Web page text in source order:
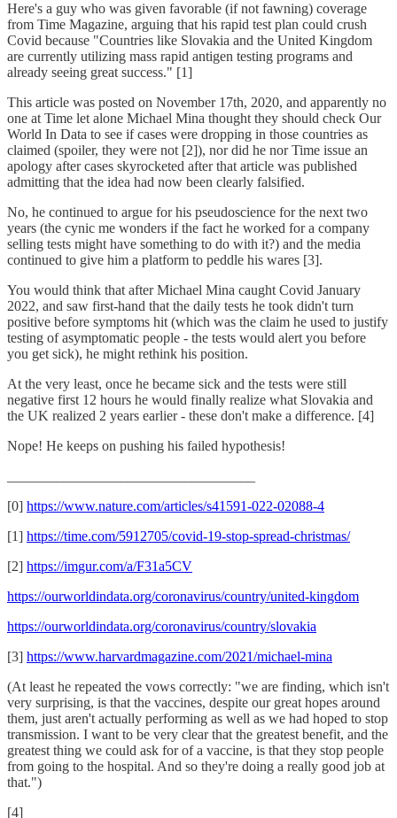
Here's a guy who was given favorable (if not fawning) coverage
from Time Magazine, arguing that his rapid test plan could crush
Covid because "Countries like Slovakia and the United Kingdom
are currently utilizing mass rapid antigen testing programs and
already seeing great success." [1]
This article was posted on November 17th, 2020, and apparently no
one at Time let alone Michael Mina thought they should check Our
World In Data to see if cases were dropping in those countries as
claimed (spoiler, they were not [2]), nor did he nor Time issue an
apology after cases skyrocketed after that article was published
admitting that the idea had now been clearly falsified.
No, he continued to argue for his pseudoscience for the next two
years (the cynic me wonders if the fact he worked for a company
selling tests might have something to do with it?) and the media
continued to give him a platform to peddle his wares [3].
You would think that after Michael Mina caught Covid January
2022, and saw first-hand that the daily tests he took didn't turn
positive before symptoms hit (which was the claim he used to justify
testing of asymptomatic people - the tests would alert you before
you get sick), he might rethink his position.
At the very least, once he became sick and the tests were still
negative first 12 hours he would finally realize what Slovakia and
the UK realized 2 years earlier - these don't make a difference. [4]
Nope! He keeps on pushing his failed hypothesis!
[0] https://www.nature.com/articles/s41591-022-02088-4
[1] https://time.com/5912705/covid-19-stop-spread-christmas/
[2] https://imgur.com/a/F31a5CV
https://ourworldindata.org/coronavirus/country/united-kingdom
https://ourworldindata.org/coronavirus/country/slovakia
[3] https://www.harvardmagazine.com/2021/michael-mina
(At least he repeated the vows correctly: "we are finding, which isn't
very surprising, is that the vaccines, despite our great hopes around
them, just aren't actually performing as well as we had hoped to stop
transmission. I want to be very clear that the greatest benefit, and the
greatest thing we could ask for of a vaccine, is that they stop people
from going to the hospital. And so they're doing a really good job at
that.")
[4]